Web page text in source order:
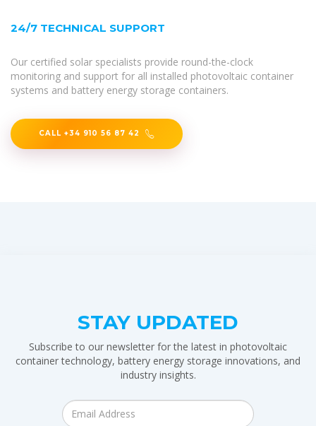
24/7 TECHNICAL SUPPORT
Our certified solar specialists provide round-the-clock
monitoring and support for all installed photovoltaic container
systems and battery energy storage containers.
CALL +34 910 56 87 42
STAY UPDATED
Subscribe to our newsletter for the latest in photovoltaic
container technology, battery energy storage innovations, and
industry insights.